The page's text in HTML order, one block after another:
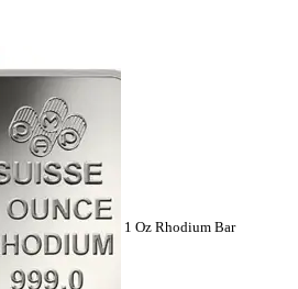
1 Oz Rhodium Bar